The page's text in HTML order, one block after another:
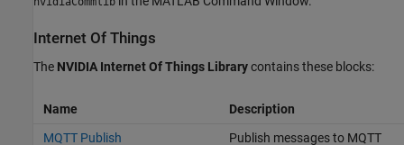
Internet Of Things
The NVIDIA Internet Of Things Librarycontains these blocks:
Name
Description
MQTT Publish
Publish messages to MQTT